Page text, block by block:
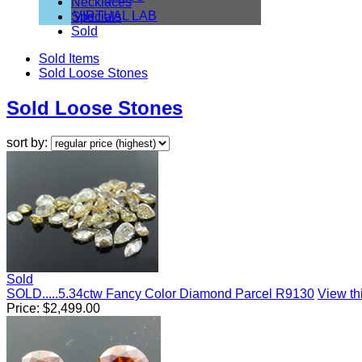
VIRTUAL LAB
Specials
Sold
Sold Items
Sold Loose Stones
Sold Loose Stones
sort by:
Sold
SOLD.....5.34ctw Fancy Color Diamond Parcel R9130 View
Price: $2,499.00